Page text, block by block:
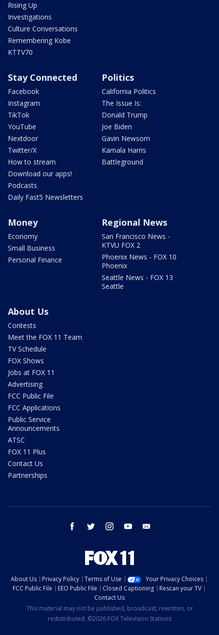
Rising Up
Investigations
Culture Conversations
Remembering Kobe
KTTV70
Stay Connected
Facebook
Instagram
TikTok
YouTube
Nextdoor
Twitter/X
How to stream
Download our apps!
Podcasts
Daily Fast5 Newsletters
Politics
California Politics
The Issue Is:
Donald Trump
Joe Biden
Gavin Newsom
Kamala Harris
Battleground
Money
Economy
Small Business
Personal Finance
Regional News
San Francisco News -
KTVU FOX 2
Phoenix News - FOX 10
Phoenix
Seattle News - FOX 13
Seattle
About Us
Contests
Meet the FOX 11 Team
TV Schedule
FOX Shows
Jobs at FOX 11
Advertising
FCC Public File
FCC Applications
Public Service
Announcements
ATSC
FOX 11 Plus
Contact Us
Partnerships
facebook twitter instagram youtube
About Us Privacy Policy Terms of Use
Your Privacy Choices
FCC Public File
EEO Public File Closed Captioning
Rescan your TV
Contact Us
This material may not be published, broadcast, rewritten, or
redistributed. ©2026 FOX Television Stations